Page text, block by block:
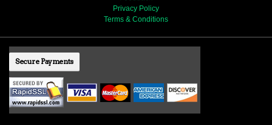
Privacy Policy
Terms & Conditions
Secure Payments